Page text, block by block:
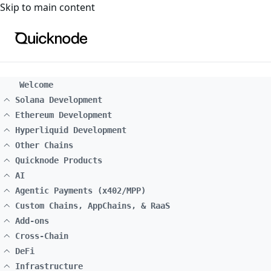
For the complete documentation index, see
Skip to main content
Welcome
Solana Development
Ethereum Development
Hyperliquid Development
Other Chains
Quicknode Products
AI
Agentic Payments (x402/MPP)
Custom Chains, AppChains, & RaaS
Add-ons
Cross-Chain
DeFi
Infrastructure